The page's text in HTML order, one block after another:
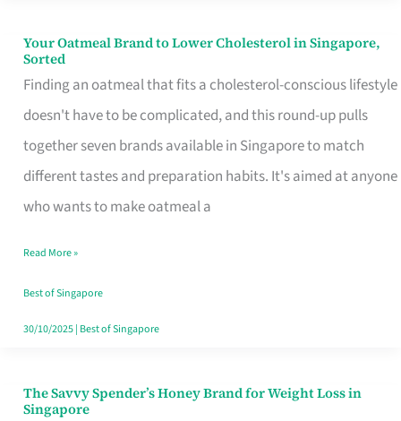
Your Oatmeal Brand to Lower Cholesterol in Singapore,
Sorted
Finding an oatmeal that fits a cholesterol-conscious lifestyle
doesn't have to be complicated, and this round-up pulls
together seven brands available in Singapore to match
different tastes and preparation habits. It's aimed at anyone
who wants to make oatmeal a
Your
Oatmeal
Brand
to
Lower
Cholesterol
Singapore,
Sorted
Read More »
Best of Singapore
30/10/2025| Best of Singapore
The Savvy Spender’s Honey Brand for Weight Loss in
Singapore
The